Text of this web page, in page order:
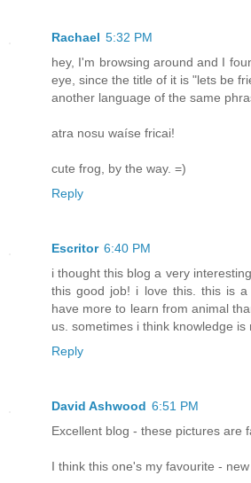
Rachael 5:32 PM
hey, I'm browsing around and I
eye, since the title of it is "lets be
another language of the same
atra nosu waíse fricai!
cute frog, by the way. =)
Reply
Escritor 6:40 PM
i thought this blog a very
this good job! i love this. this is
have more to learn from animal
us. sometimes i think knowledge is
Reply
David Ashwood 6:51 PM
Excellent blog - these pictures are
I think this one's my favourite -